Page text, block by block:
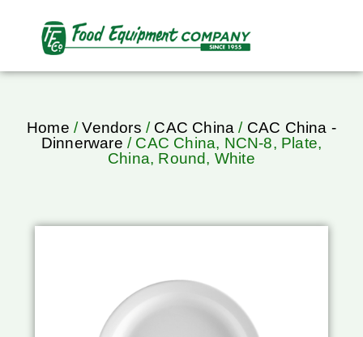
Home /Vendors / CAC China / CAC China -
Dinnerware / CAC China, NCN-8, Plate,
China, Round, White